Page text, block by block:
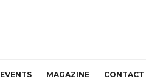
EVENTS MAGAZINE CONTACT